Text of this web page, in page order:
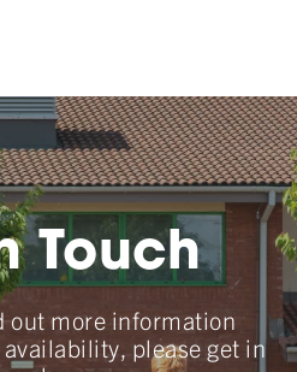
Touch
out more information
please get in